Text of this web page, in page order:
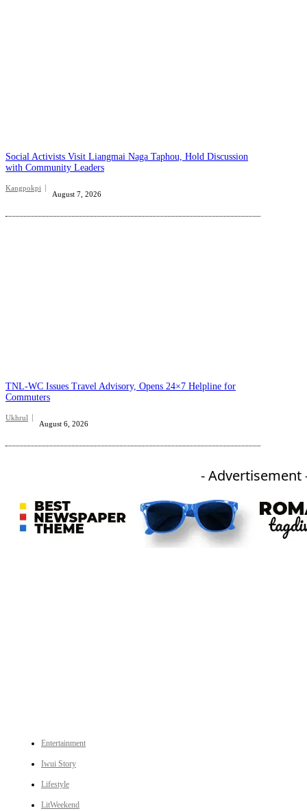
Social Activists Visit Liangmai Naga Taphou, Hold Discussion
with Community Leaders
Kangpokpi
August 7, 2026
TNL-WC Issues Travel Advisory, Opens 24×7 Helpline for
Commuters
Ukhrul
August 6, 2026
- Advertisement
Entertainment
Iwui Story
Lifestyle
LitWeekend